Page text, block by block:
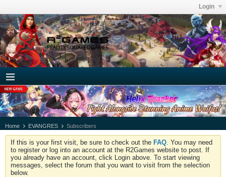
Login
Home EVANGRES Subscribers
If this is your first visit, be sure to check out the FAQ . You may need
to register or log into an account at the R2Games website to post. If
you already have an account, click Login above. To start viewing
messages, select the forum that you want to visit from the selection
below.